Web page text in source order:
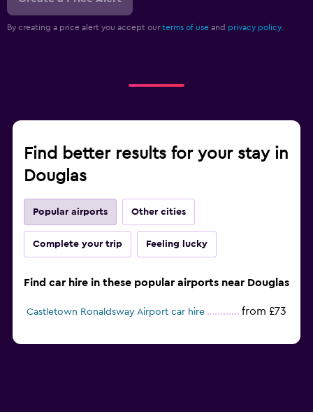
By creating a price alert you accept our terms of use and privacy policy.
Find better results for your stay in
Douglas
Popular airports Other cities
Complete your trip Feeling lucky
Find car hire in these popular airports near Douglas
Castletown Ronaldsway Airport car hire from £73